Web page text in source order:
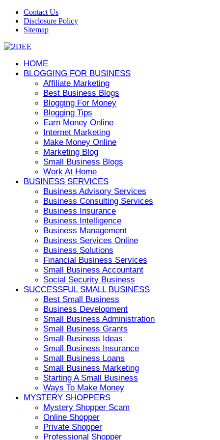
Contact Us
Disclosure Policy
Sitemap
HOME
BLOGGING FOR BUSINESS
Affiliate Marketing
Best Business Blogs
Blogging For Money
Blogging Tips
Earn Money Online
Internet Marketing
Make Money Online
Marketing Blog
Small Business Blogs
Work At Home
BUSINESS SERVICES
Business Advisory Services
Business Consulting Services
Business Insurance
Business Intelligence
Business Management
Business Services Online
Business Solutions
Financial Business Services
Small Business Accountant
Social Security Business
SUCCESSFUL SMALL BUSINESS
Best Small Business
Business Development
Small Business Administration
Small Business Grants
Small Business Ideas
Small Business Insurance
Small Business Loans
Small Business Marketing
Starting A Small Business
Ways To Make Money
MYSTERY SHOPPERS
Mystery Shopper Scam
Online Shopper
Private Shopper
Professional Shopper